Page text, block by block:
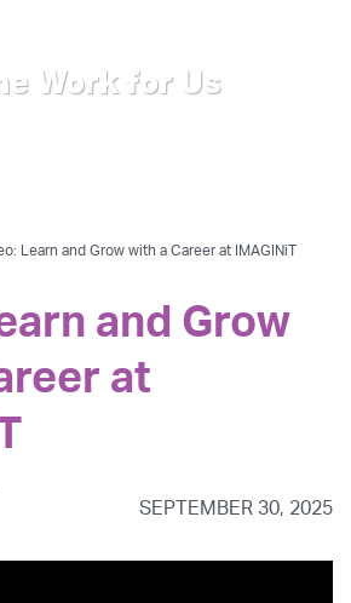
Work for Us
Learn and Grow with a Career at IMAGINiT
and Grow
at
SEPTEMBER 30, 2025